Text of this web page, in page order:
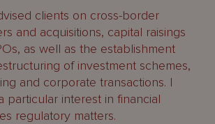
clients on cross-border
and acquisitions, capital raisings
as well as the establishment
of investment schemes,
and corporate transactions. I
particular interest in financial
regulatory matters.